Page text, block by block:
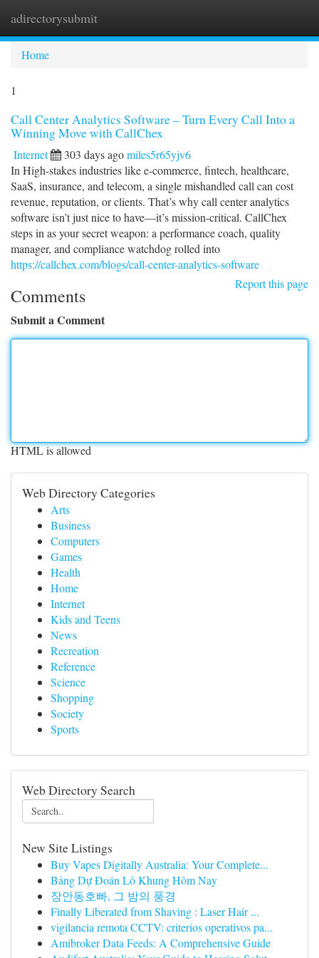
adirectorysubmit
Home
1
Call Center Analytics Software – Turn Every Call Into a
Winning Move with CallChex
Internet 303 days agomiles5r65yjv6
In High-stakes industries like e-commerce, fintech, healthcare,
SaaS, insurance, and telecom, a single mishandled call can cost
revenue, reputation, or clients. That’s why call center analytics
software isn’t just nice to have—it’s mission-critical. CallChex
steps in as your secret weapon: a performance coach, quality
manager, and compliance watchdog rolled into
https://callchex.com/blogs/call-center-analytics-software
Report this page
Comments
Submit a Comment
HTML is allowed
Web Directory Categories
Arts
Business
Computers
Games
Health
Home
Internet
Kids and Teens
News
Recreation
Reference
Science
Shopping
Society
Sports
Web Directory Search
New Site Listings
Buy Vapes Digitally Australia: Your Complete...
Bảng Dự Đoán Lô Khung Hôm Nay
장안동호빠, 그 밤의 풍경
Finally Liberated from Shaving : Laser Hair ...
vigilancia remota CCTV: criterios operativos pa...
Amibroker Data Feeds: A Comprehensive Guide